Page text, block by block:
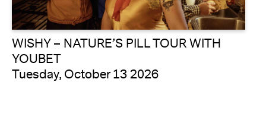
WISHY – NATURE’S PILL TOUR WITH
YOUBET
Tuesday, October 13 2026